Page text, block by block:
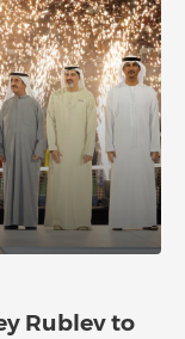
Rublev to